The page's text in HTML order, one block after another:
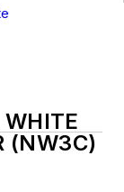
(NW3C)